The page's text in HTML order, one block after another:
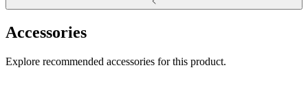
Accessories
Explore recommended accessories for this product.